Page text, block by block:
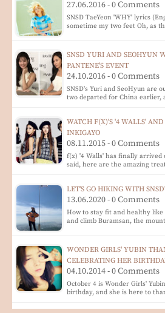
27.06.2016 - 0 Comments
SNSD TaeYeon 'WHY' lyrics
sometime my two feet Oh, as
SNSD YURI AND SEOHYUN
PANTENE'S EVENT
24.10.2016 - 0 Comments
SNSD's Yuri and SeoHyun are
two departed for China earlier,
WATCH F(X)'S '4 WALLS'
INKIGAYO
08.11.2015 - 0 Comments
f(x) '4 Walls' has finally arrived
said, here are the amazing
LET'S GO HIKING WITH
13.06.2020 - 0 Comments
How to stay fit and healthy like
and climb Buramsan, the
WONDER GIRLS' YUBIN
CELEBRATING HER
04.10.2014 - 0 Comments
October 4 is Wonder Girls'
birthday, and she is here to